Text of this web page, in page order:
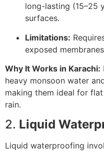
long-lasting (15–25
surfaces.
Limitations:
exposed
Why It Works in Karachi:
heavy monsoon water
making them ideal for
rain.
2. Liquid
Liquid waterproofing